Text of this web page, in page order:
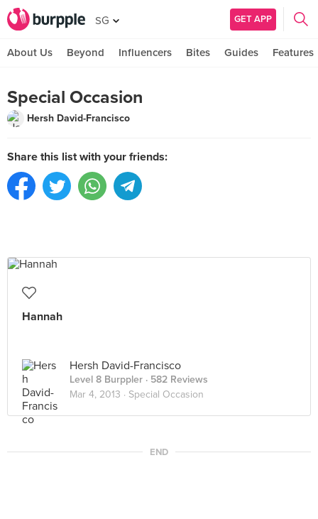
SG GET APP
About Us Beyond Influencers Bites Guides Features
Special Occasion
Hersh David-Francisco
Share this list with your friends:
Hannah
Hersh David-Francisco
Level 8 Burppler · 582 Reviews
Mar 4, 2013 · Special Occasion
END